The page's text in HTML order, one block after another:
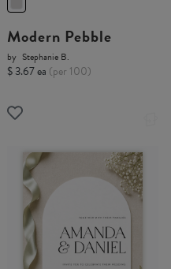
Modern Pebble
by Stephanie B.
$ 3.67 ea (per 100)